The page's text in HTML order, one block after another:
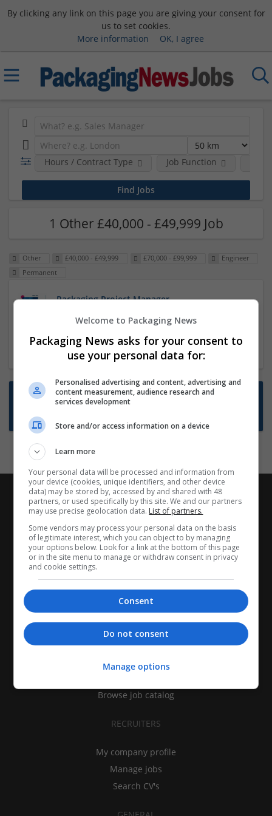
By clicking any link on this page you are giving your consent for
us to set cookies.
More information
OK, I agree
Hours / Contract Type Job Function
1 Other £40,000 - £49,999 Job
Other £40,000 - £49,999 £70,000 - £99,999
Engineer
Permanent
Packaging Project Manager
23 Dec 2024,
ITS Recruitment
Hereford within 90 minutes commute in Hybrid
position
Want new jobs emailed to you?
CANDIDATES
My CV
Find jobs
Browse job catalog
RECRUITERS
My company profile
Manage jobs
Search CV's
Welcome to Packaging News
Packaging News asks for your consent to
use your personal data for:
Personalised advertising and content, advertising and
content measurement, audience research and
services development
Store and/or access information on a device
Learn more
Your personal data will be processed and information from
your device (cookies, unique identifiers, and other device
data) may be stored by, accessed by and shared with 48
partners, or used specifically by this site. We and our partners
may use precise geolocation data. List of partners.
Some vendors may process your personal data on the basis
of legitimate interest, which you can object to by managing
your options below. Look for a link at the bottom of this page
or in the site menu to manage or withdraw consent in privacy
and cookie settings.
Consent
Do not consent
Manage options